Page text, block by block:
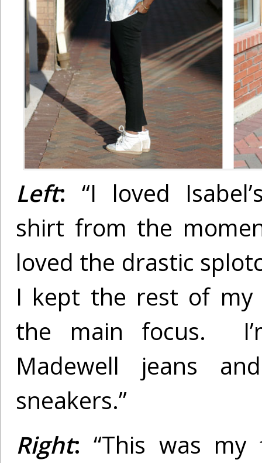
Left: “I loved
shirt from the
loved the drastic
I kept the rest of
the main focus.
Madewell jeans
sneakers.”
Right:“This was